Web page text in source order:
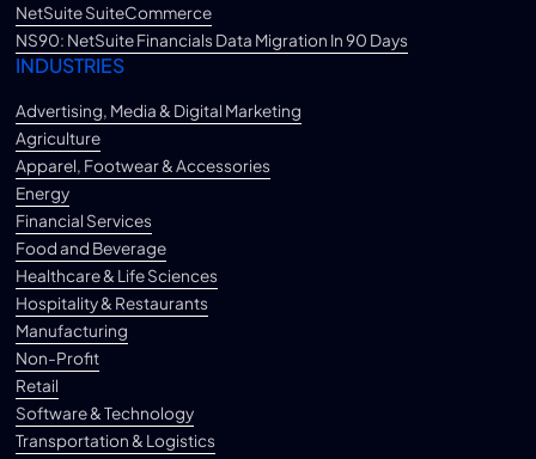
NetSuite SuiteCommerce
NS90: NetSuite Financials Data Migration In 90 Days
INDUSTRIES
Advertising, Media & Digital Marketing
Agriculture
Apparel, Footwear & Accessories
Energy
Financial Services
Food and Beverage
Healthcare & Life Sciences
Hospitality & Restaurants
Manufacturing
Non-Profit
Retail
Software & Technology
Transportation & Logistics